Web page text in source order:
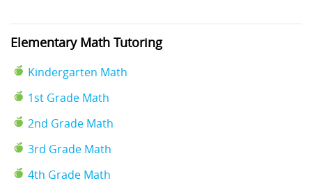
Elementary Math Tutoring
Kindergarten Math
1st Grade Math
2nd Grade Math
3rd Grade Math
4th Grade Math